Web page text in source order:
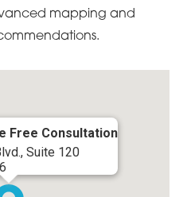
mapping and
Free Consultation
Suite 120